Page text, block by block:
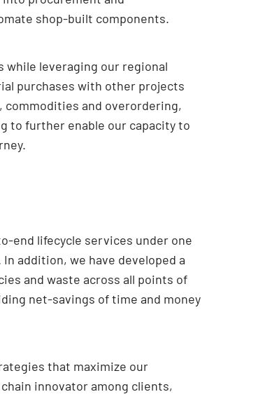
shop-built components.
while leveraging our regional
purchases with other projects
and overordering,
to further enable our capacity to
end lifecycle services under one
addition, we have developed a
and waste across all points of
net-savings of time and money
that maximize our
innovator among clients,